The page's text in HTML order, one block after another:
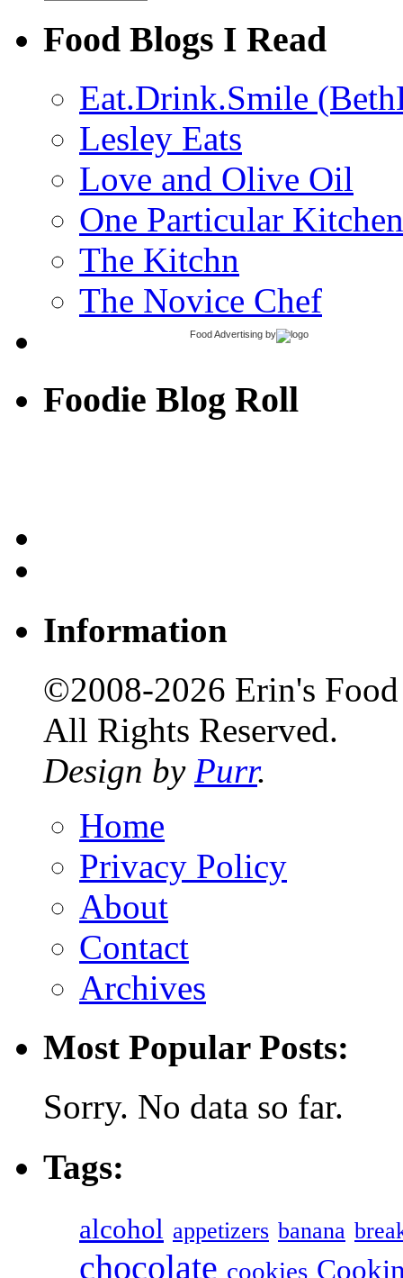
Food Blogs I Read
Eat.Drink.Smile
Lesley Eats
Love and Olive Oil
One Particular Kitchen
The Kitchn
The Novice Chef
Food Advertising by
Foodie Blog Roll
Information
©2008-2026 Erin's
All Rights Reserved.
Design by Purr.
Home
Privacy Policy
About
Contact
Archives
Most Popular Posts:
Sorry. No data so far.
Tags:
alcohol appetizers banana
chocolate cookies